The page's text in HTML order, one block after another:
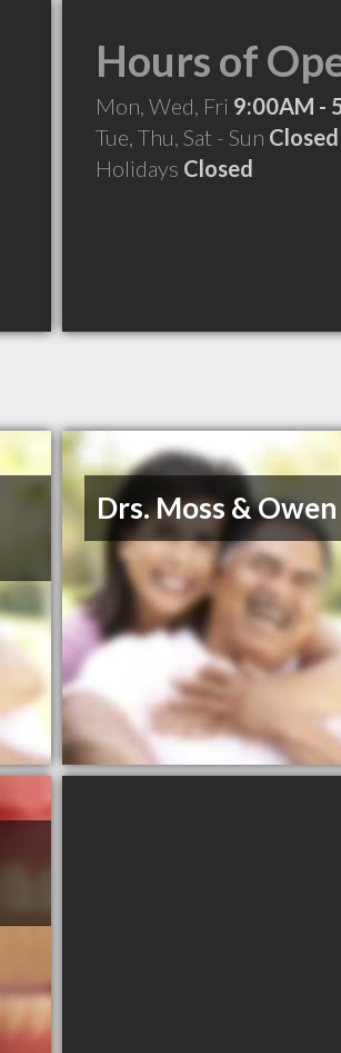
Hours of
Mon, Wed, Fri 9:00AM -
Tue, Thu, Sat - Sun Closed
Holidays Closed
Drs. Moss & Owen